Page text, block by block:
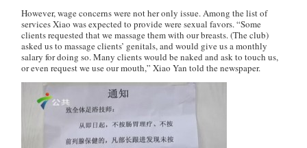
However, wage concerns were not her only issue. Among the list of
services Xiao was expected to provide were sexual favors. “Some
clients requested that we massage them with our breasts. (The club)
asked us to massage clients’ genitals, and would give us a monthly
salary for doing so. Many clients would be naked and ask to touch us,
or even request we use our mouth,” Xiao Yan told the newspaper.